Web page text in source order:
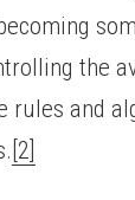
the
rules and
[2]